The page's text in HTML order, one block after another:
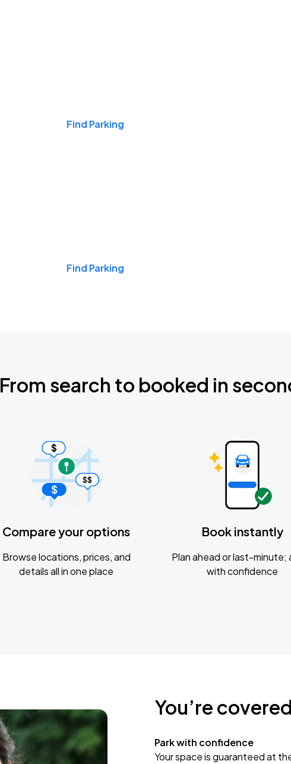
Find Parking
Find Parking
From search to booked in
Compare your options
Browse locations, prices, and
details all in one place
Book instantly
Plan ahead or last-minute;
with confidence
You’re covered
Park with confidence
Your space is guaranteed at